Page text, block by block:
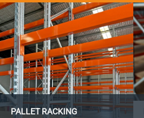
PALLET RACKING